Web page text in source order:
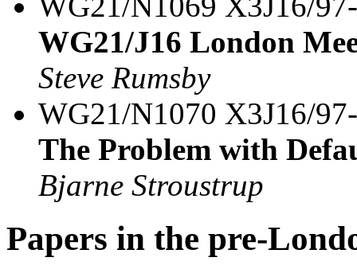
WG21/J16 London
Steve Rumsby
WG21/N1070 X3J16/
The Problem with
Bjarne Stroustrup
Papers in the pre-